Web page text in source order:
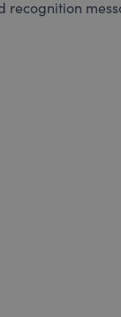
recognition